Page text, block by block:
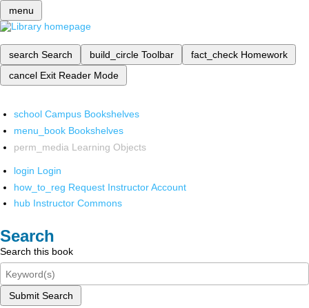
menu
search Search build_circle Toolbar fact_check Homework
cancel Exit Reader Mode
school Campus Bookshelves
menu_book Bookshelves
perm_media Learning Objects
login Login
how_to_reg Request Instructor Account
hub Instructor Commons
Search
Search this book
Submit Search